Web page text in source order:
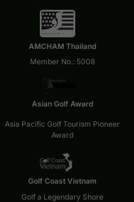
AMCHAM Thailand
Member No.: 5008
Asian Golf Award
Asia Pacific Golf Tourism Pioneer
Award
Golf Coast Vietnam
Golf a Legendary Shore